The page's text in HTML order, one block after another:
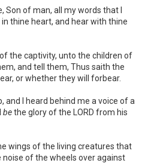
Son of man, all my words that I
thine heart, and hear with thine
the captivity, unto the children of
and tell them, Thus saith the
or whether they will forbear.
and I heard behind me a voice of a
bethe glory of the LORD from his
wings of the living creatures that
of the wheels over against